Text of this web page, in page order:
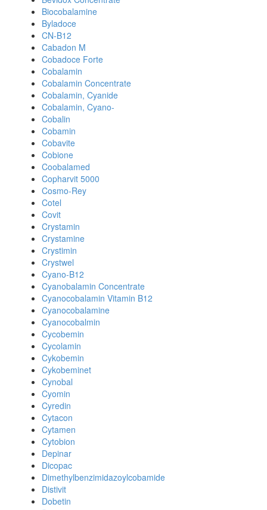
Biocobalamine
Byladoce
CN-B12
Cabadon M
Cobadoce Forte
Cobalamin
Cobalamin Concentrate
Cobalamin, Cyanide
Cobalamin, Cyano-
Cobalin
Cobamin
Cobavite
Cobione
Coobalamed
Copharvit 5000
Cosmo-Rey
Cotel
Covit
Crystamin
Crystamine
Crystimin
Crystwel
Cyano-B12
Cyanobalamin Concentrate
Cyanocobalamin Vitamin B12
Cyanocobalamine
Cyanocobalmin
Cycobemin
Cycolamin
Cykobemin
Cykobeminet
Cynobal
Cyomin
Cyredin
Cytacon
Cytamen
Cytobion
Depinar
Dicopac
Dimethylbenzimidazoylcobamide
Distivit
Dobetin